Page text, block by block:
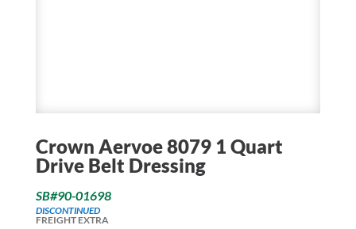
Crown Aervoe 8079 1 Quart
Drive Belt Dressing
SB#90-01698
DISCONTINUED
FREIGHT EXTRA